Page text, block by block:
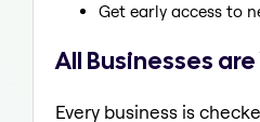
Get early access to
All Businesses
Every business is